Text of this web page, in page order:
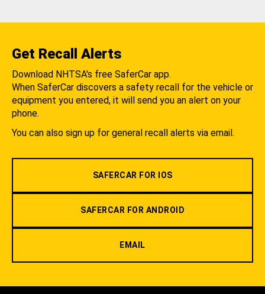
Get Recall Alerts
Download NHTSA's free SaferCar app.
When SaferCar discovers a safety recall for the vehicle or
equipment you entered, it will send you an alert on your
phone.
You can also sign up for general recall alerts via email.
SAFERCAR FOR IOS
SAFERCAR FOR ANDROID
EMAIL